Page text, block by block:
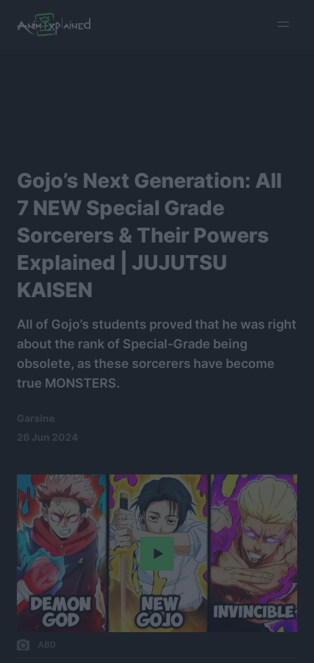
menu
Gojo’s Next Generation: All
7 NEW Special Grade
Sorcerers & Their Powers
Explained | JUJUTSU
KAISEN
All of Gojo’s students proved that he was right
about the rank of Special-Grade being
obsolete, as these sorcerers have become
true MONSTERS.
Garsine
26 Jun 2024
Play
ABD